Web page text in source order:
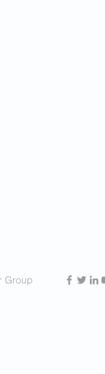
Group